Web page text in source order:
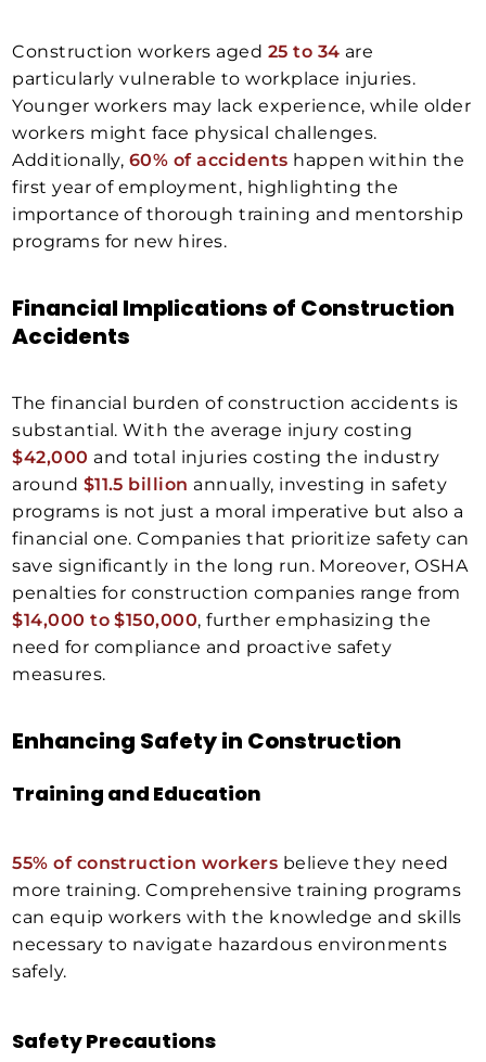
Construction workers aged 25 to 34 are
particularly vulnerable to workplace injuries.
Younger workers may lack experience, while older
workers might face physical challenges.
Additionally, 60% of accidents happen within the
first year of employment, highlighting the
importance of thorough training and mentorship
programs for new hires.
Financial Implications of Construction
Accidents
The financial burden of construction accidents is
substantial. With the average injury costing
$42,000 and total injuries costing the industry
around $11.5 billion annually, investing in safety
programs is not just a moral imperative but also a
financial one. Companies that prioritize safety can
save significantly in the long run. Moreover, OSHA
penalties for construction companies range from
$14,000 to $150,000, further emphasizing the
need for compliance and proactive safety
measures.
Enhancing Safety in Construction
Training and Education
55% of construction workers believe they need
more training. Comprehensive training programs
can equip workers with the knowledge and skills
necessary to navigate hazardous environments
safely.
Safety Precautions